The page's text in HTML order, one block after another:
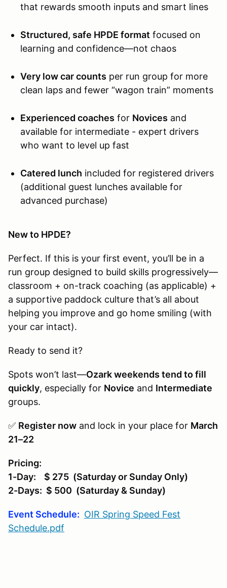
that rewards smooth inputs and smart lines
Structured, safe HPDE format focused on
learning and confidence—not chaos
Very low car counts per run group for more
clean laps and fewer “wagon train” moments
Experienced coaches for Novices and
available for intermediate - expert drivers
who want to level up fast
Catered lunch included for registered drivers
(additional guest lunches available for
advanced purchase)
New to HPDE?
Perfect. If this is your first event, you’ll be in a
run group designed to build skills progressively—
classroom + on-track coaching (as applicable) +
a supportive paddock culture that’s all about
helping you improve and go home smiling (with
your car intact).
Ready to send it?
Spots won’t last—Ozark weekends tend to fill
quickly, especially for Novice and Intermediate
groups.
✅ Register now and lock in your place for March
21–22
Pricing:
1-Day: $ 275 (Saturday or Sunday Only)
2-Days: $ 500 (Saturday & Sunday)
Event Schedule: OIR Spring Speed Fest
Schedule.pdf